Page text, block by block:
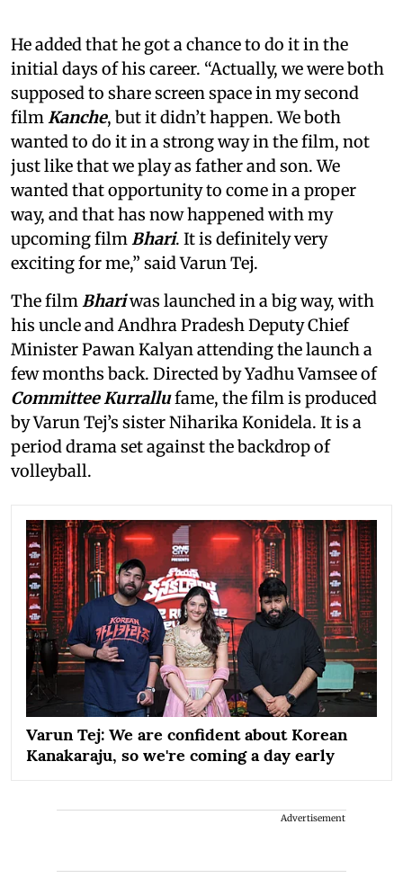
He added that he got a chance to do it in the
initial days of his career. “Actually, we were both
supposed to share screen space in my second
film Kanche, but it didn’t happen. We both
wanted to do it in a strong way in the film, not
just like that we play as father and son. We
wanted that opportunity to come in a proper
way, and that has now happened with my
upcoming film Bhari. It is definitely very
exciting for me,” said Varun Tej.
The film Bhariwas launched in a big way, with
his uncle and Andhra Pradesh Deputy Chief
Minister Pawan Kalyan attending the launch a
few months back. Directed by Yadhu Vamsee of
Committee Kurrallufame, the film is produced
by Varun Tej’s sister Niharika Konidela. It is a
period drama set against the backdrop of
volleyball.
Varun Tej: We are confident about Korean
Kanakaraju, so we're coming a day early
Advertisement